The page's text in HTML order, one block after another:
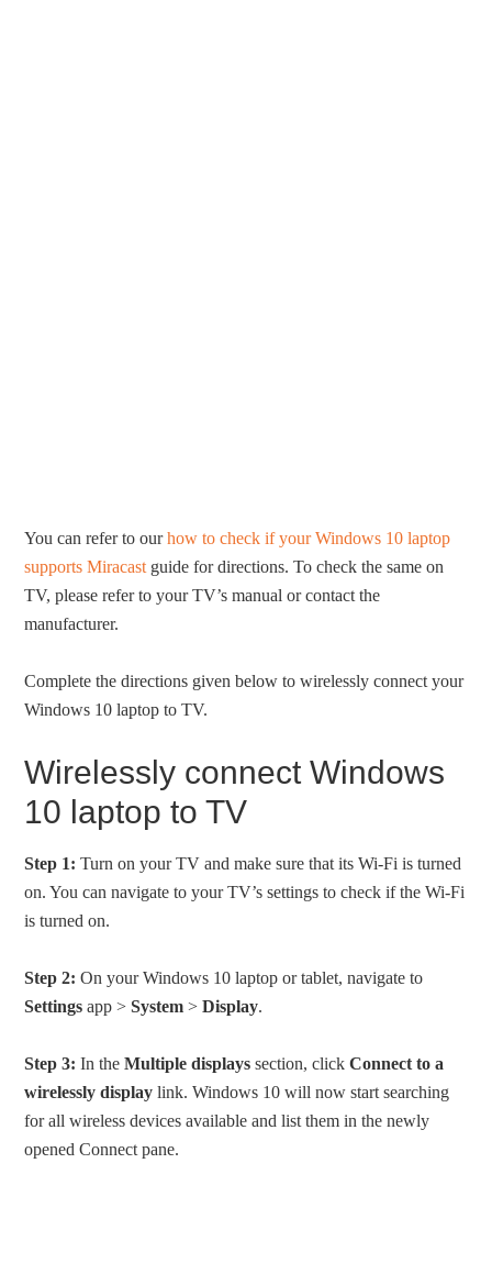
You can refer to ourhow to check if your Windows 10 laptop
supports Miracast guide for directions. To check the same on
TV, please refer to your TV’s manual or contact the
manufacturer.
Complete the directions given below to wirelessly connect your
Windows 10 laptop to TV.
Wirelessly connect Windows
10 laptop to TV
Step 1: Turn on your TV and make sure that its Wi-Fi is turned
on. You can navigate to your TV’s settings to check if the Wi-Fi
is turned on.
Step 2: On your Windows 10 laptop or tablet, navigate to
Settings app >System >Display.
Step 3: In theMultiple displays section, clickConnect to a
wirelessly display link. Windows 10 will now start searching
for all wireless devices available and list them in the newly
opened Connect pane.